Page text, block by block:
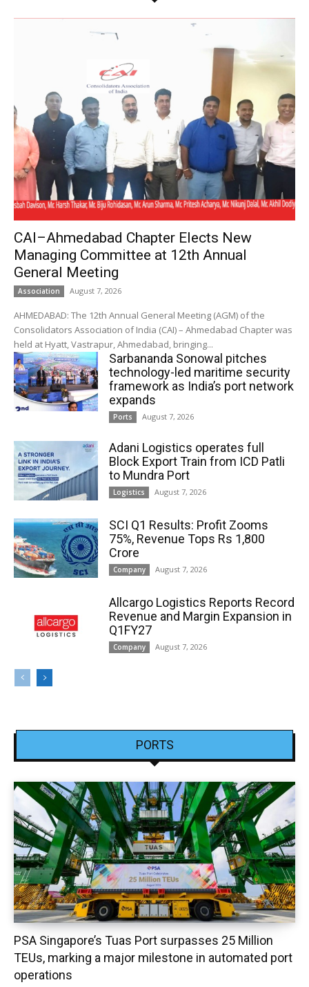
CAI–Ahmedabad Chapter Elects New
Managing Committee at 12th Annual
General Meeting
Association August 7, 2026
AHMEDABAD: The 12th Annual General Meeting (AGM) of the
Consolidators Association of India (CAI) – Ahmedabad Chapter was
held at Hyatt, Vastrapur, Ahmedabad, bringing...
Sarbananda Sonowal pitches
technology-led maritime security
framework as India’s port network
expands
Ports August 7, 2026
Adani Logistics operates full
Block Export Train from ICD Patli
to Mundra Port
Logistics August 7, 2026
SCI Q1 Results: Profit Zooms
75%, Revenue Tops Rs 1,800
Crore
Company August 7, 2026
Allcargo Logistics Reports Record
Revenue and Margin Expansion in
Q1FY27
Company August 7, 2026
PORTS
PSA Singapore’s Tuas Port surpasses 25 Million
TEUs, marking a major milestone in automated port
operations